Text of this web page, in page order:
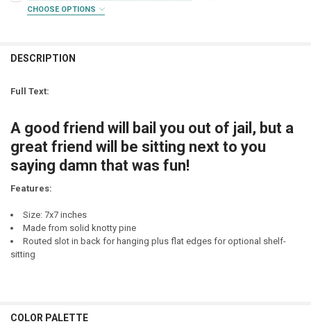
CURRENT
QUANTITY:
STOCK:
DECREASE QUANTITY OF ALL YOU NEED IS A GREAT FRIEND AND A
INCREASE QUANTITY OF ALL YOU NEED IS A GREAT
STOCK:
DECREASE QUANTITY OF A TRUE FRIEND IS SOMEONE WHO THINKS
CHOOSE OPTIONS
STOCK:
DECREASE QUANTITY OF GOOD WINE - GOOD FRIENDS - GOOD LIFE
INCREASE QUANTITY OF GOOD WINE - GOOD FRIENDS -
DESCRIPTION
Full Text:
A good friend will bail you out of jail, but a
great friend will be sitting next to you
saying damn that was fun!
Features:
Size: 7x7 inches
Made from solid knotty pine
Routed slot in back for hanging plus flat edges for optional shelf-
sitting
COLOR PALETTE